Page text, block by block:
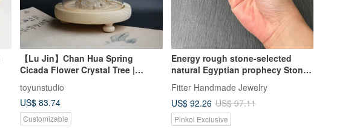
【Lu Jin】Chan Hua Spring
Cicada Flower Crystal Tree |
Titanium Rutilated Quartz Clear
Quartz Prosperity Tree
toyunstudio
US$ 83.74
Customizable
Energy rough stone-selected
natural Egyptian prophecy Stone
three-dimensional small crystal
flower ornaments God's
communication Stone Tianji
Stone
Fitter Handmade Jewelry
US$ 92.26 US$ 97.11
Pinkoi Exclusive